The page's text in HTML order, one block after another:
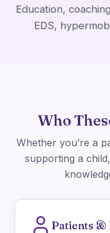
Education,
EDS,
Who
Whether you’re a
supporting a
Patients &